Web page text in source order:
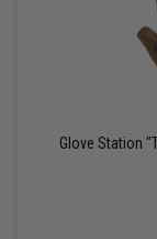
Glove Station